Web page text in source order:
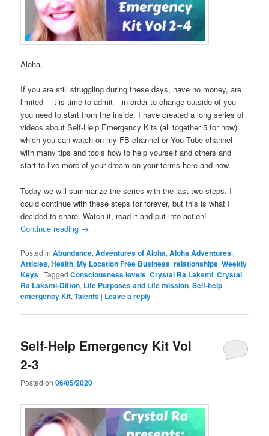
Aloha,
If you are still struggling during these days, have no money, are
limited – it is time to admit – in order to change outside of you
you need to start from the inside. I have created a long series of
videos about Self-Help Emergency Kits (all together 5 for now)
which you can watch on my FB channel or You Tube channel
with many tips and tools how to help yourself and others and
start to live more of your dream on your terms here and now.
Today we will summarize the series with the last two steps. I
could continue with these steps for forever, but this is what I
decided to share. Watch it, read it and put into action!
Continue reading →
Posted in Abundance,Adventures of Aloha,Aloha Adventures,
Articles,Health,My Location Free Business,relationships,Weekly
Keys |Tagged Consciousness levels,Crystal Ra Laksmi,Crystal
Ra Laksmi-Ditton, Life Purposes and Life mission,Self-help
emergency Kit,Talents | Leave a reply
Self-Help Emergency Kit Vol
2-3
Posted on06/05/2020